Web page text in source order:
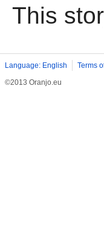
This
Language: English Terms
©2013 Oranjo.eu